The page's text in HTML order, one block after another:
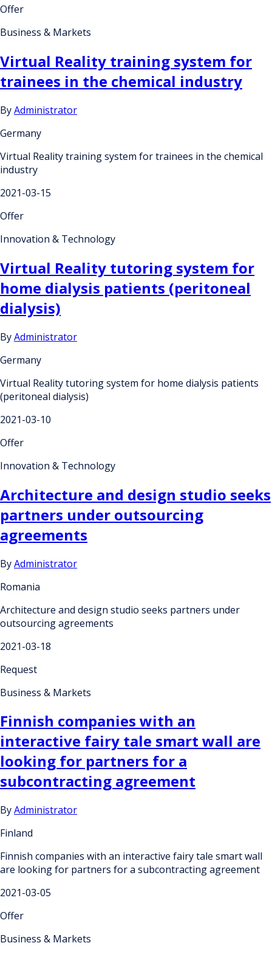
Offer
Business & Markets
Virtual Reality training system for
trainees in the chemical industry
ByAdministrator
Germany
Virtual Reality training system for trainees in the chemical
industry
2021-03-15
Offer
Innovation & Technology
Virtual Reality tutoring system for
home dialysis patients (peritoneal
dialysis)
ByAdministrator
Germany
Virtual Reality tutoring system for home dialysis patients
(peritoneal dialysis)
2021-03-10
Offer
Innovation & Technology
Architecture and design studio seeks
partners under outsourcing
agreements
ByAdministrator
Romania
Architecture and design studio seeks partners under
outsourcing agreements
2021-03-18
Request
Business & Markets
Finnish companies with an
interactive fairy tale smart wall are
looking for partners for a
subcontracting agreement
ByAdministrator
Finland
Finnish companies with an interactive fairy tale smart wall
are looking for partners for a subcontracting agreement
2021-03-05
Offer
Business & Markets